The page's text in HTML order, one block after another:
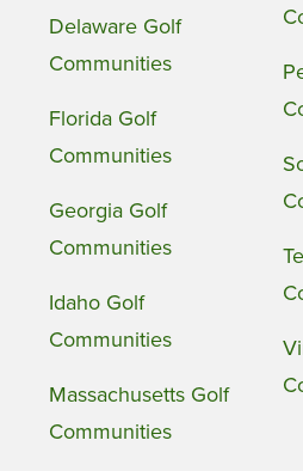
Delaware Golf
Communities
Florida Golf
Communities
Georgia Golf
Communities
Idaho Golf
Communities
Massachusetts Golf
Communities